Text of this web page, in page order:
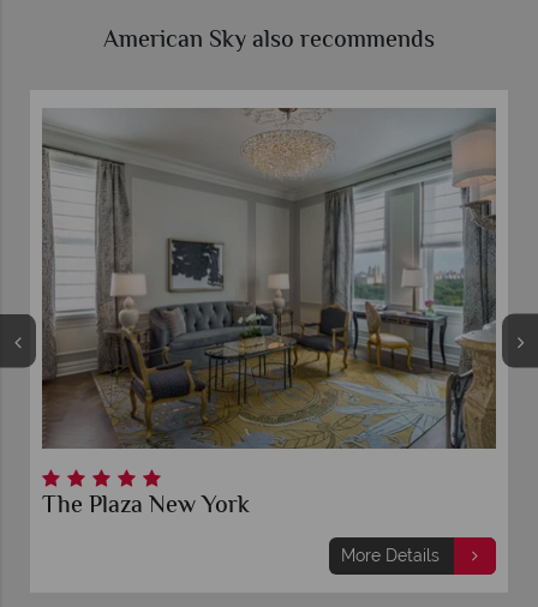
American Sky also recommends
The Plaza New York
More Details